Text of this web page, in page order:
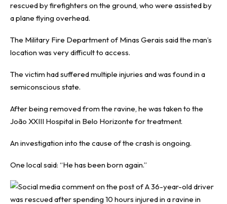
rescued by firefighters on the ground, who were assisted by
a plane flying overhead.
The Military Fire Department of Minas Gerais said the man’s
location was very difficult to access.
The victim had suffered multiple injuries and was found in a
semiconscious state.
After being removed from the ravine, he was taken to the
João XXIII Hospital in Belo Horizonte for treatment.
An investigation into the cause of the crash is ongoing.
One local said: “He has been born again.”